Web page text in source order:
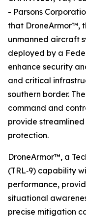
- Parsons
that DroneArmor™,
unmanned aircraft
deployed by a
enhance security
and critical
southern border.
command and
provide
protection.
DroneArmor™, a
(TRL‑9) capability
performance,
situational
precise mitigation